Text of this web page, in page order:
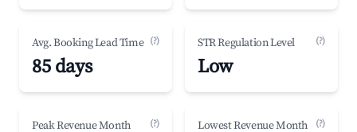
Avg. Booking Lead Time (?)
85 days
STR Regulation Level (?)
Low
Peak Revenue Month (?) Lowest Revenue Month (?)